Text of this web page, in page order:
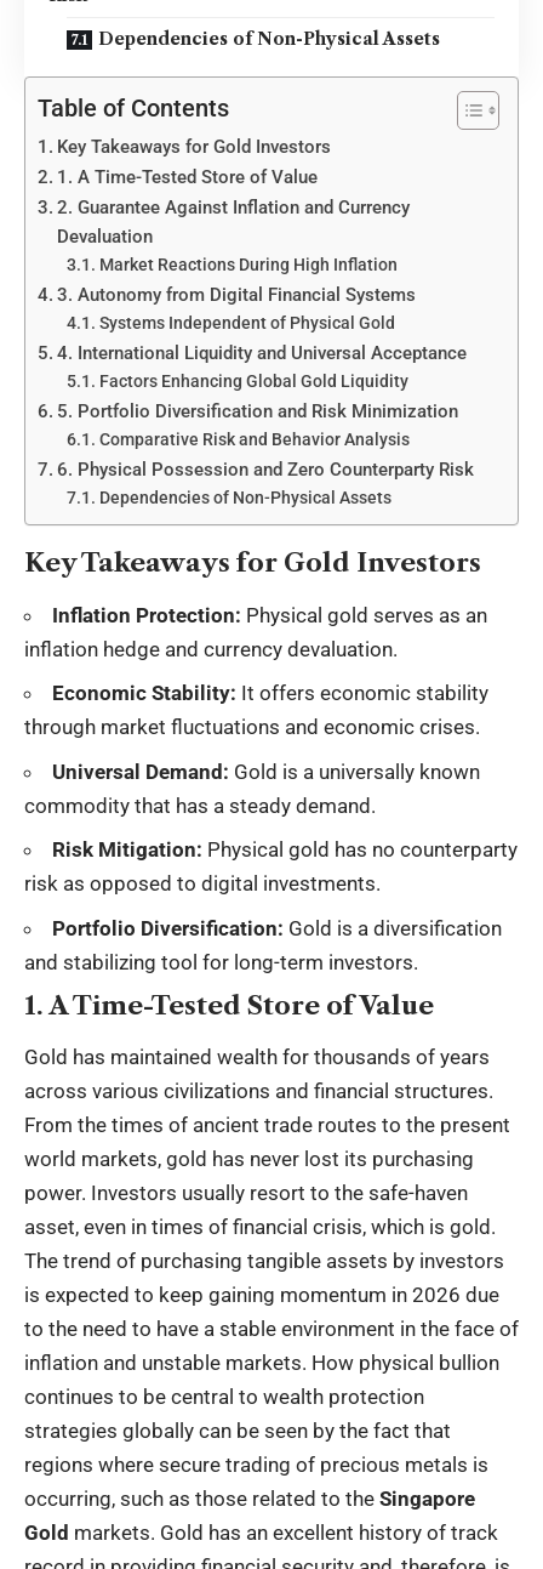
Dependencies of Non-Physical Assets
Table of Contents
Key Takeaways for Gold Investors
1. A Time-Tested Store of Value
2. Guarantee Against Inflation and Currency
Devaluation
Market Reactions During High Inflation
3. Autonomy from Digital Financial Systems
Systems Independent of Physical Gold
4. International Liquidity and Universal Acceptance
Factors Enhancing Global Gold Liquidity
5. Portfolio Diversification and Risk Minimization
Comparative Risk and Behavior Analysis
6. Physical Possession and Zero Counterparty Risk
Dependencies of Non-Physical Assets
Key Takeaways for Gold Investors
Inflation Protection: Physical gold serves as an
inflation hedge and currency devaluation.
Economic Stability: It offers economic stability
through market fluctuations and economic crises.
Universal Demand: Gold is a universally known
commodity that has a steady demand.
Risk Mitigation: Physical gold has no counterparty
risk as opposed to digital investments.
Portfolio Diversification: Gold is a diversification
and stabilizing tool for long-term investors.
1. A Time-Tested Store of Value
Gold has maintained wealth for thousands of years
across various civilizations and financial structures.
From the times of ancient trade routes to the present
world markets, gold has never lost its purchasing
power. Investors usually resort to the safe-haven
asset, even in times of financial crisis, which is gold.
The trend of purchasing tangible assets by investors
is expected to keep gaining momentum in 2026 due
to the need to have a stable environment in the face of
inflation and unstable markets. How physical bullion
continues to be central to wealth protection
strategies globally can be seen by the fact that
regions where secure trading of precious metals is
occurring, such as those related to the Singapore
Gold markets. Gold has an excellent history of track